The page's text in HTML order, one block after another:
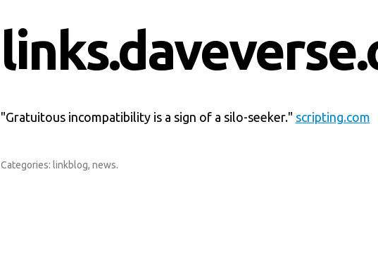
"Gratuitous incompatibility is a sign of a silo-seeker." scripting.com
Categories: linkblog, news.